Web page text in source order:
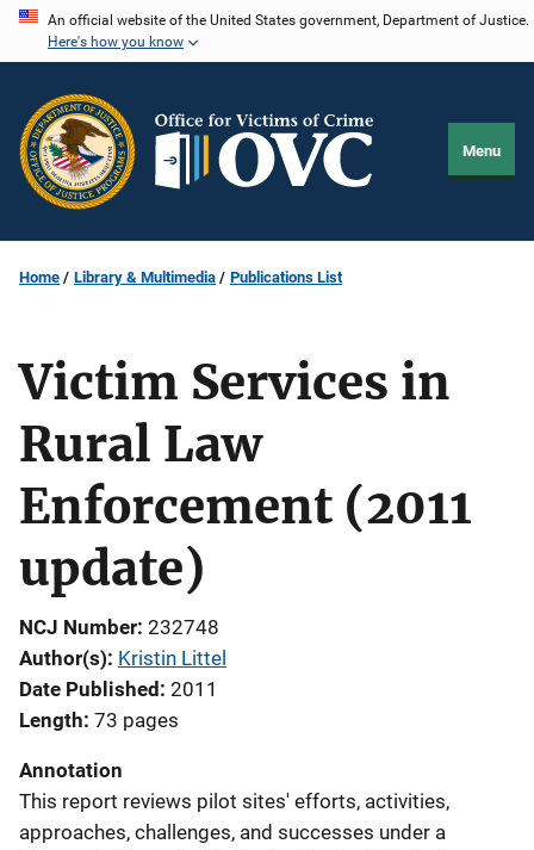
Skip
content
An official website of the United States government, Department of Justice.
Here's how you know
Menu
Home Library & Multimedia Publications List
Victim Services in
Rural Law
Enforcement (2011
update)
NCJ Number 232748
Author(s) Kristin Littel
Date Published 2011
Length 73 pages
Annotation
This report reviews pilot sites' efforts, activities,
approaches, challenges, and successes under a